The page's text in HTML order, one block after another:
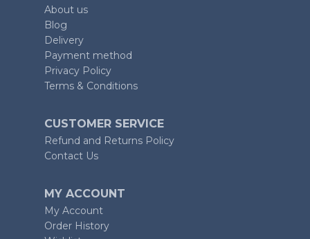
About us
Blog
Delivery
Payment method
Privacy Policy
Terms & Conditions
CUSTOMER SERVICE
Refund and Returns Policy
Contact Us
MY ACCOUNT
My Account
Order History